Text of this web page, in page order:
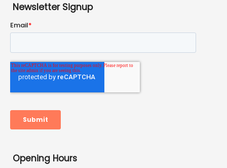
Newsletter Signup
Opening Hours